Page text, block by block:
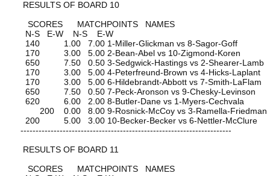
RESULTS OF BOARD 10
SCORES MATCHPOINTS NAMES
N-S E-W N-S E-W
140 1.00 7.00 1-Miller-Glickman vs 8-Sagor-Goff
170 3.00 5.00 2-Bean-Abel vs 10-Zigmond-Koren
650 7.50 0.50 3-Sedgwick-Hastings vs 2-Shearer-Lamb
170 3.00 5.00 4-Peterfreund-Brown vs 4-Hicks-Laplant
170 3.00 5.00 6-Hildebrandt-Abbott vs 7-Smith-LaFlam
650 7.50 0.50 7-Peck-Aronson vs 9-Chesky-Levinson
620 6.00 2.00 8-Butler-Dane vs 1-Myers-Cechvala
200 0.00 8.00 9-Rosnick-McCoy vs 3-Ramella-Friedman
200 5.00 3.00 10-Becker-Becker vs 6-Nettler-McClure
----------------------------------------------------------------------
RESULTS OF BOARD 11
SCORES MATCHPOINTS NAMES